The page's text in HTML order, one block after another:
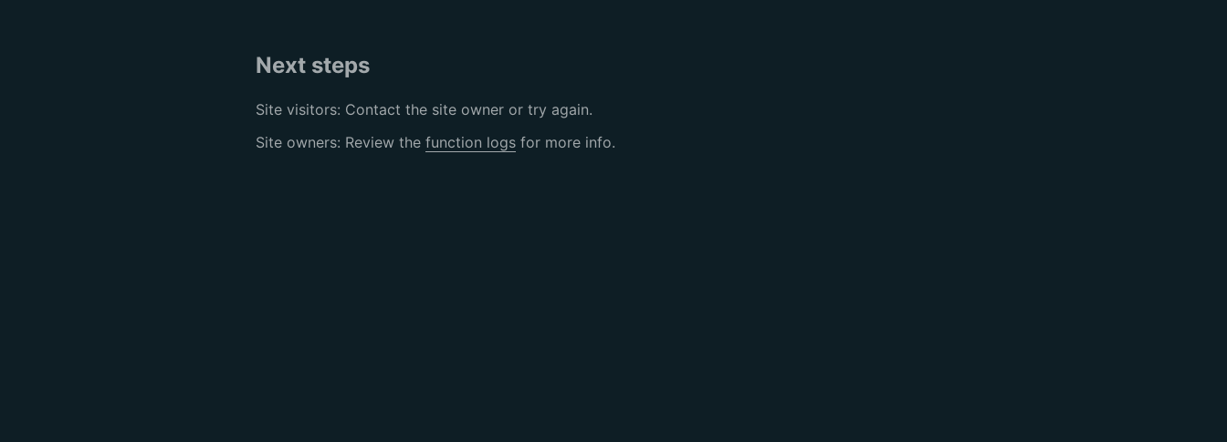
Next steps
Site visitors: Contact the site owner or try again.
Site owners: Review the function logs for more info.